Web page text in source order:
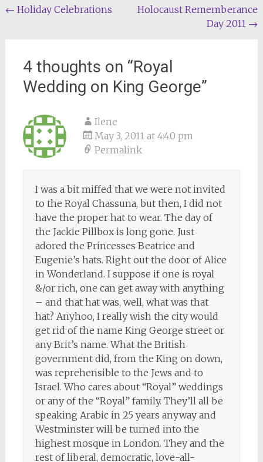
Post
← Holiday Celebrations
Holocaust Rememberance
Day 2011 →
4 thoughts on “Royal
Wedding on King George”
Ilene
May 3, 2011 at 4:40 pm
Permalink
I was a bit miffed that we were not invited
to the Royal Chassuna, but then, I did not
have the proper hat to wear. The day of
the Jackie Pillbox is long gone. Just
adored the Princesses Beatrice and
Eugenie’s hats. Right out the door of Alice
in Wonderland. I suppose if one is royal
&/or rich, one can get away with anything
– and that hat was, well, what was that
hat? Anyhoo, I really wish the city would
get rid of the name King George street or
any Brit’s name. What the British
government did, from the King on down,
was reprehensible to the Jews and to
Israel. Who cares about “Royal” weddings
or any of the “Royal” family. They’ll all be
speaking Arabic in 25 years anyway and
Westminster will be turned into the
highest mosque in London. They and the
rest of liberal, democratic, love-all-